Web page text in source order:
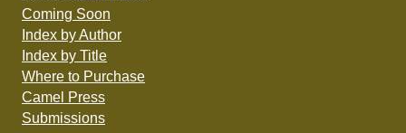
Coming Soon
Index by Author
Index by Title
Where to Purchase
Camel Press
Submissions